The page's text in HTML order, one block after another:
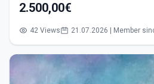
2.500,00€
42 Views 21.07.2026 | Member